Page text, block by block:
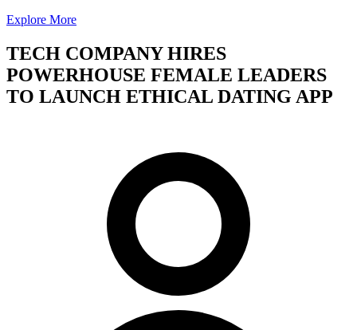
Explore More
TECH COMPANY HIRES
POWERHOUSE FEMALE LEADERS
TO LAUNCH ETHICAL DATING APP